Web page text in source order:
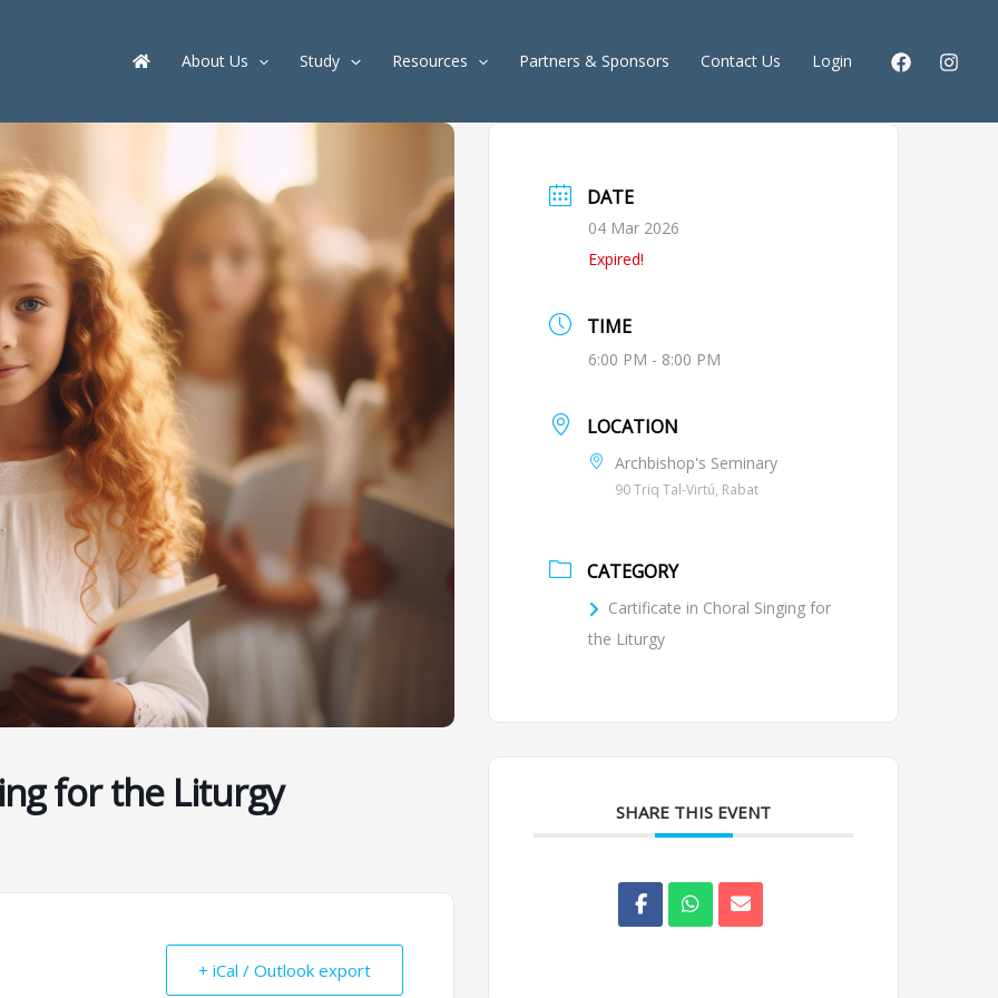
About Us Study Resources Partners & Sponsors Contact Us Login
for the Liturgy
+ iCal / Outlook export
DATE
04 Mar 2026
Expired!
TIME
6:00 PM - 8:00 PM
LOCATION
Archbishop's Seminary
90 Triq Tal-Virtú, Rabat
CATEGORY
Cartificate in Choral Singing for
the Liturgy
SHARE THIS EVENT